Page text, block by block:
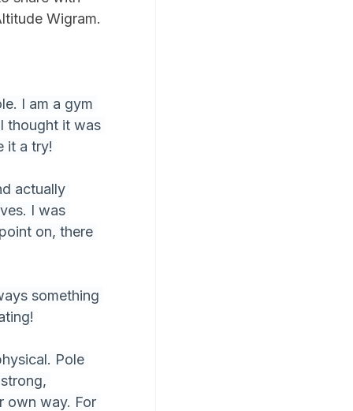
Wigram.
I am a gym
thought it was
it a try!
actually
I was
on, there
something
Pole
own way. For